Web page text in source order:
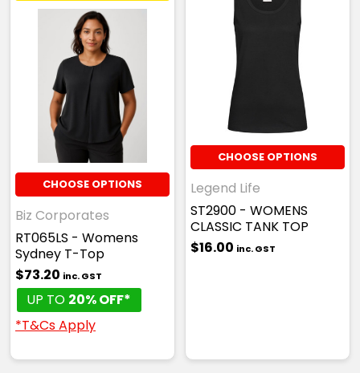
CHOOSE OPTIONS
Biz Corporates
RT065LS - Womens
Sydney T-Top
$73.20 inc. GST
UP TO 20% OFF*
*T&Cs Apply
CHOOSE OPTIONS
Legend Life
ST2900 - WOMENS
CLASSIC TANK TOP
$16.00 inc. GST